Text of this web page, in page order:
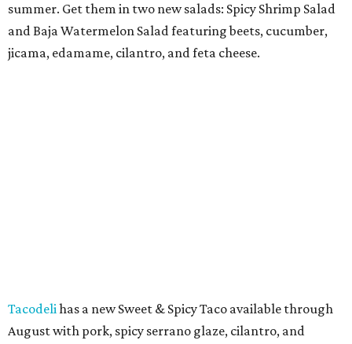
summer. Get them in two new salads: Spicy Shrimp Salad
and Baja Watermelon Salad featuring beets, cucumber,
jicama, edamame, cilantro, and feta cheese.
Tacodelihas a new Sweet & Spicy Taco available through
August with pork, spicy serrano glaze, cilantro, and